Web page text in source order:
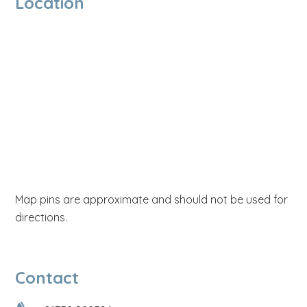
Map pins are approximate and should not be used for
directions.
Contact